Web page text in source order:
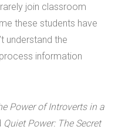
join classroom
these students have
understand the
information
Power of Introverts in a
Quiet Power: The Secret